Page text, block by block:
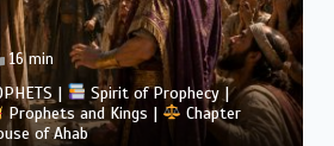
4 min
|
Bible Study | 08.02.2026 |
– Before the Voice of God